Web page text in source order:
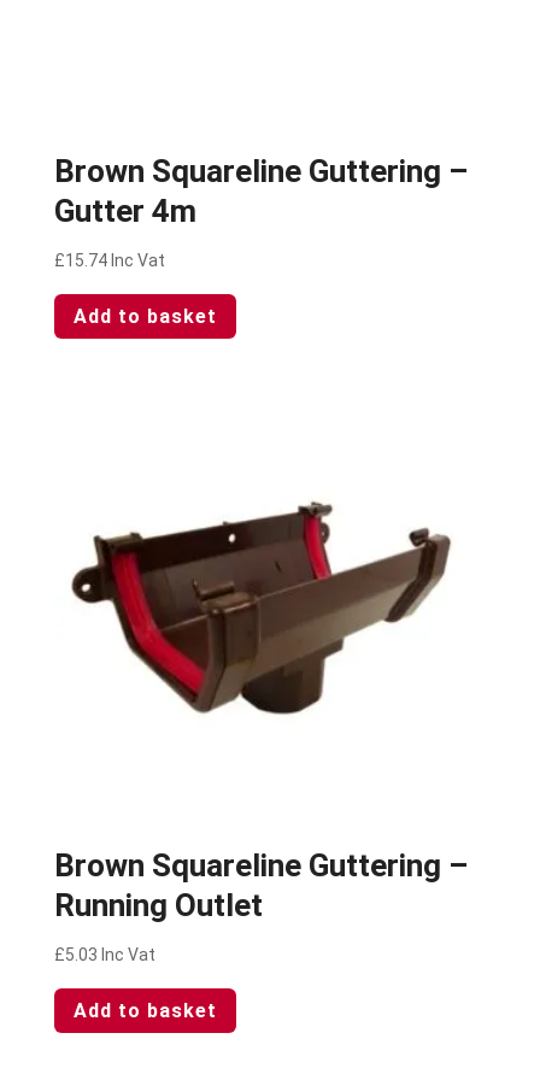
Brown Squareline Guttering –
Gutter 4m
£15.74 Inc Vat
Add to basket
Brown Squareline Guttering –
Running Outlet
£5.03 Inc Vat
Add to basket